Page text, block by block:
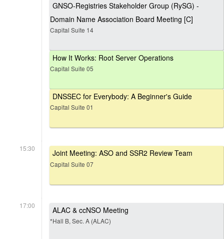
GNSO-Registries Stakeholder Group (RySG) -
Domain Name Association Board Meeting [C]
Capital Suite 14
How It Works: Root Server Operations
Capital Suite 05
DNSSEC for Everybody: A Beginner's Guide
Capital Suite 01
15:30 Joint Meeting: ASO and SSR2 Review Team
Capital Suite 07
17:00 ALAC & ccNSO Meeting
*Hall B, Sec. A (ALAC)